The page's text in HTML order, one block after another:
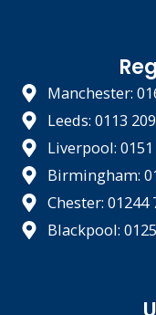
Manchester:
Leeds: 0113
Liverpool: 0151
Birmingham:
Chester: 01244
Blackpool: